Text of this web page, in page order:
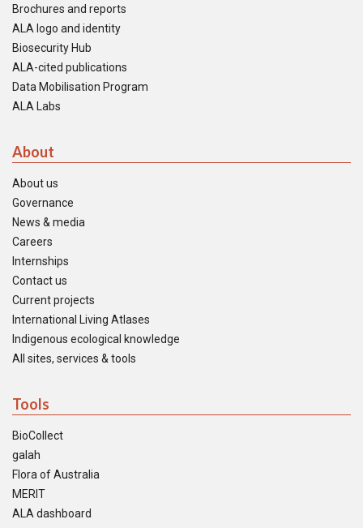
Brochures and reports
ALA logo and identity
Biosecurity Hub
ALA-cited publications
Data Mobilisation Program
ALA Labs
About
About us
Governance
News & media
Careers
Internships
Contact us
Current projects
International Living Atlases
Indigenous ecological knowledge
All sites, services & tools
Tools
BioCollect
galah
Flora of Australia
MERIT
ALA dashboard